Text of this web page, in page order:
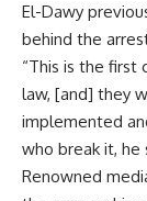
El-Dawy
behind the
“This is the
law, [and] they
implemented
who break it, he
Renowned